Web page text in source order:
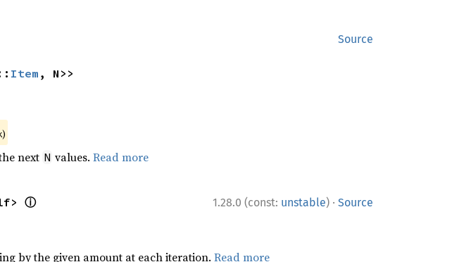
Source
Item , N>>
)
next N values. Read more
1.28.0 (const: unstable) · Source
ⓘ
by the given amount at each iteration. Read more